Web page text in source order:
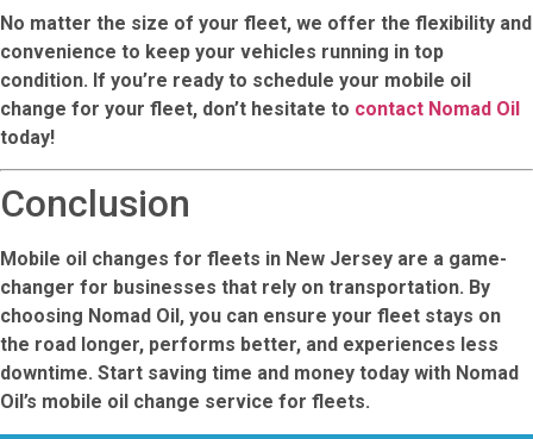
No matter the size of your fleet, we offer the flexibility and
convenience to keep your vehicles running in top
condition. If you’re ready to schedule your mobile oil
change for your fleet, don’t hesitate to contact Nomad Oil
today!
Conclusion
Mobile oil changes for fleets in New Jersey are a game-
changer for businesses that rely on transportation. By
choosing Nomad Oil , you can ensure your fleet stays on
the road longer, performs better, and experiences less
downtime. Start saving time and money today with Nomad
Oil’s mobile oil change service for fleets.